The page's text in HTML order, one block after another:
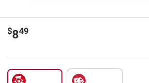
$849